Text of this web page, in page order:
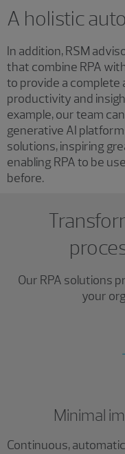
A holistic
In addition, RSM
that combine RPA
to provide a
productivity and
example, our team
generative AI
solutions, inspiring
enabling RPA to be
before.
Our RPA solutions
your
Minimal
Continuous,